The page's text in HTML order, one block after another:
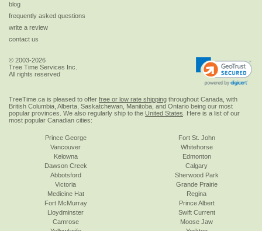
blog
frequently asked questions
write a review
contact us
© 2003-2026
Tree Time Services Inc.
All rights reserved
TreeTime.ca is pleased to offer free or low rate shipping throughout Canada, with
British Columbia, Alberta, Saskatchewan, Manitoba, and Ontario being our most
popular provinces. We also regularly ship to the United States . Here is a list of our
most popular Canadian cities:
Prince George
Vancouver
Kelowna
Dawson Creek
Abbotsford
Victoria
Fort St. John
Whitehorse
Edmonton
Calgary
Sherwood Park
Grande Prairie
Medicine Hat
Fort McMurray
Lloydminster
Camrose
Regina
Prince Albert
Swift Current
Moose Jaw